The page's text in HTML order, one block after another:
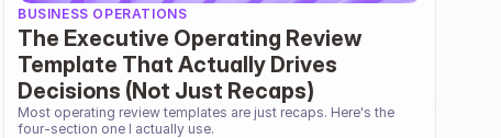
BUSINESS OPERATIONS
The Executive Operating Review
Template That Actually Drives
Decisions (Not Just Recaps)
Most operating review templates are just recaps. Here's the
four-section one I actually use.